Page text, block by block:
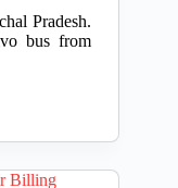
Pradesh.
bus from